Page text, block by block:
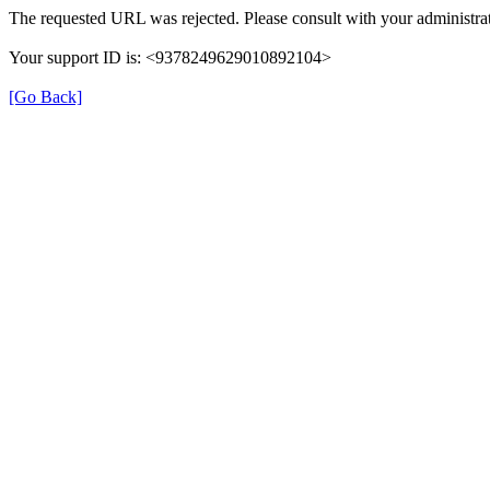
The requested URL was rejected. Please consult with your
Your support ID is: <9378249629010892104>
[Go Back]